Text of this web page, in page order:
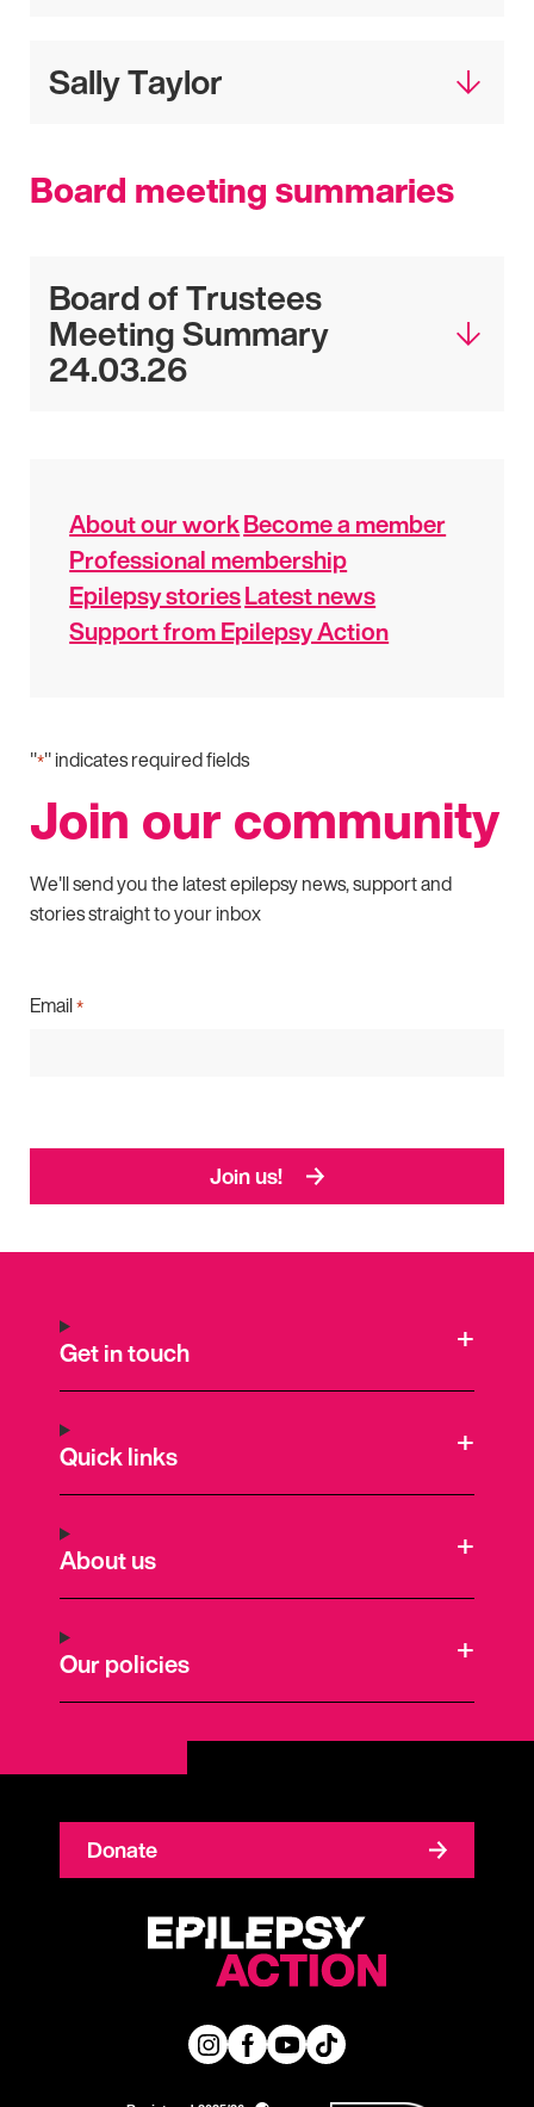
Sally Taylor
Board meeting summaries
Board of Trustees
Meeting Summary
24.03.26
About our workBecome a member
Professional membership
Epilepsy storiesLatest news
Support from Epilepsy Action
"*" indicates required fields
Join our community
We'll send you the latest epilepsy news, support and
stories straight to your inbox
Email*
Join us!
Get in touch
Quick links
About us
Our policies
Donate